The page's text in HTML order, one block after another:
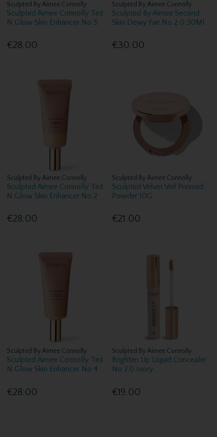
Sculpted By Aimee Connolly
Sculpted Aimee Connolly Tint
N Glow Skin Enhancer No 5
€28.00
Sculpted By Aimee Connolly
Sculpted By Aimee Second
Skin Dewy Fair No 2 0 30Ml
€30.00
Sculpted By Aimee Connolly
Sculpted Aimee Connolly Tint
N Glow Skin Enhancer No 2
€28.00
Sculpted By Aimee Connolly
Sculpted Velvet Veil Pressed
Powder 10G
€21.00
Sculpted By Aimee Connolly
Sculpted Aimee Connolly Tint
N Glow Skin Enhancer No 4
€28.00
Sculpted By Aimee Connolly
Brighten Up Liquid Concealer
No 2.0 Ivory
€19.00